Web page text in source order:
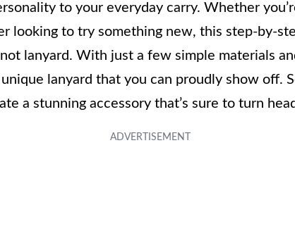
to your everyday carry. Whether
looking to try something new, this step-by-
lanyard. With just a few simple materials
lanyard that you can proudly show off.
a stunning accessory that’s sure to turn